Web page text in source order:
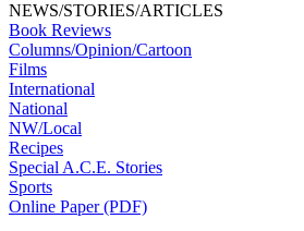
NEWS/STORIES/ARTICLES
Book Reviews
Columns/Opinion/Cartoon
Films
International
National
NW/Local
Recipes
Special A.C.E. Stories
Sports
Online Paper (PDF)